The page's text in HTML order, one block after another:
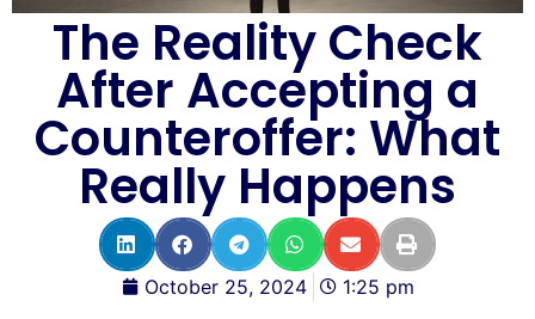
The Reality Check
After Accepting a
Counteroffer: What
Really Happens
October 25, 2024 1:25 pm